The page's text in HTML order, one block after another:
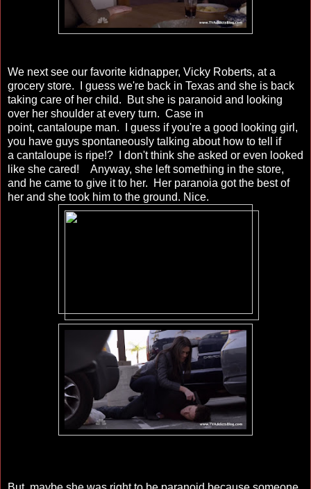
We next see our favorite kidnapper, Vicky Roberts, at a
grocery store. I guess we're back in Texas and she is back
taking care of her child. But she is paranoid and looking
over her shoulder at every turn. Case in
point, cantaloupe man. I guess if you're a good looking girl,
you have guys spontaneously talking about how to tell if
a cantaloupe is ripe!? I don't think she asked or even looked
like she cared! Anyway, she left something in the store,
and he came to give it to her. Her paranoia got the best of
her and she took him to the ground. Nice.